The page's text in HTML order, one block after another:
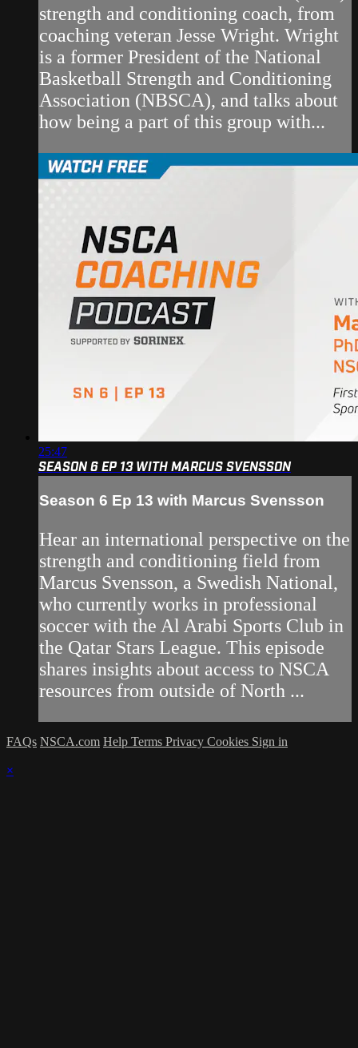
strength and conditioning coach, from
coaching veteran Jesse Wright. Wright
is a former President of the National
Basketball Strength and Conditioning
Association (NBSCA), and talks about
how being a part of this group with...
25:47
SEASON 6 EP 13 WITH MARCUS SVENSSON
Season 6 Ep 13 with Marcus Svensson
Hear an international perspective on the
strength and conditioning field from
Marcus Svensson, a Swedish National,
who currently works in professional
soccer with the Al Arabi Sports Club in
the Qatar Stars League. This episode
shares insights about access to NSCA
resources from outside of North ...
FAQs NSCA.com Help Terms Privacy Cookies Sign in
×